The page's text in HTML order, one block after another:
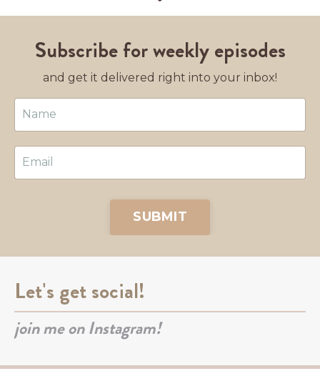
Subscribe for weekly episodes
and get it delivered right into your inbox!
SUBMIT
Let's get social!
join me on Instagram!